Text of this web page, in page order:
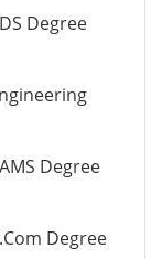
Degree
Degree
Degree